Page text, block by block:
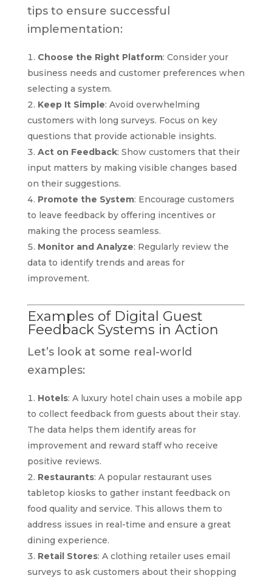
tips to ensure successful
implementation:
Choose the Right Platform: Consider your
business needs and customer preferences when
selecting a system.
Keep It Simple: Avoid overwhelming
customers with long surveys. Focus on key
questions that provide actionable insights.
Act on Feedback: Show customers that their
input matters by making visible changes based
on their suggestions.
Promote the System: Encourage customers
to leave feedback by offering incentives or
making the process seamless.
Monitor and Analyze: Regularly review the
data to identify trends and areas for
improvement.
Examples of Digital Guest
Feedback Systems in Action
Let’s look at some real-world
examples:
Hotels: A luxury hotel chain uses a mobile app
to collect feedback from guests about their stay.
The data helps them identify areas for
improvement and reward staff who receive
positive reviews.
Restaurants: A popular restaurant uses
tabletop kiosks to gather instant feedback on
food quality and service. This allows them to
address issues in real-time and ensure a great
dining experience.
Retail Stores: A clothing retailer uses email
surveys to ask customers about their shopping